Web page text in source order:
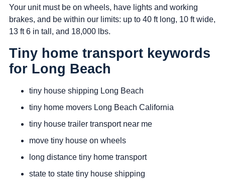
Your unit must be on wheels, have lights and working
brakes, and be within our limits: up to 40 ft long, 10 ft wide,
13 ft 6 in tall, and 18,000 lbs.
Tiny home transport keywords
for Long Beach
tiny house shipping Long Beach
tiny home movers Long Beach California
tiny house trailer transport near me
move tiny house on wheels
long distance tiny home transport
state to state tiny house shipping